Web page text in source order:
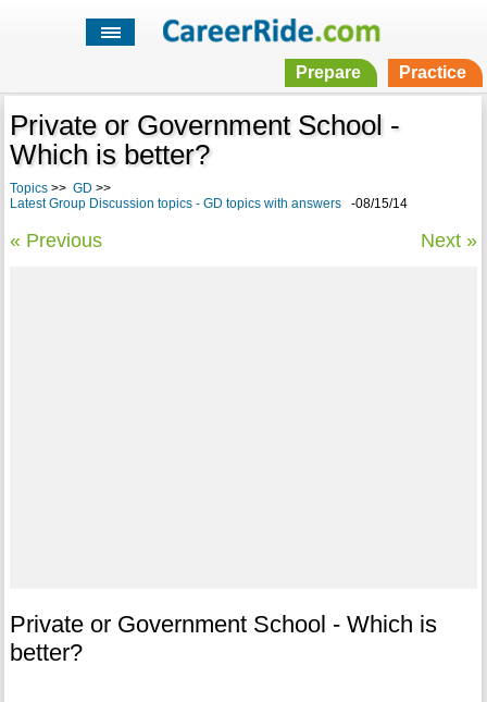
Prepare Practice
Private or Government School -
Which is better?
Topics>> GD >>
Latest Group Discussion topics - GD topics with answers-08/15/14
« Previous Next »
Private or Government School - Which is
better?